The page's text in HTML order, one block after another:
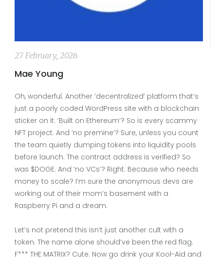
27 February, 2026
Mae Young
Oh, wonderful. Another ‘decentralized’ platform that’s
just a poorly coded WordPress site with a blockchain
sticker on it. ‘Built on Ethereum’? So is every scammy
NFT project. And ‘no premine’? Sure, unless you count
the team quietly dumping tokens into liquidity pools
before launch. The contract address is verified? So
was $DOGE. And ‘no VCs’? Right. Because who needs
money to scale? I’m sure the anonymous devs are
working out of their mom’s basement with a
Raspberry Pi and a dream.
Let’s not pretend this isn’t just another cult with a
token. The name alone should’ve been the red flag.
F*** THE MATRIX? Cute. Now go drink your Kool-Aid and